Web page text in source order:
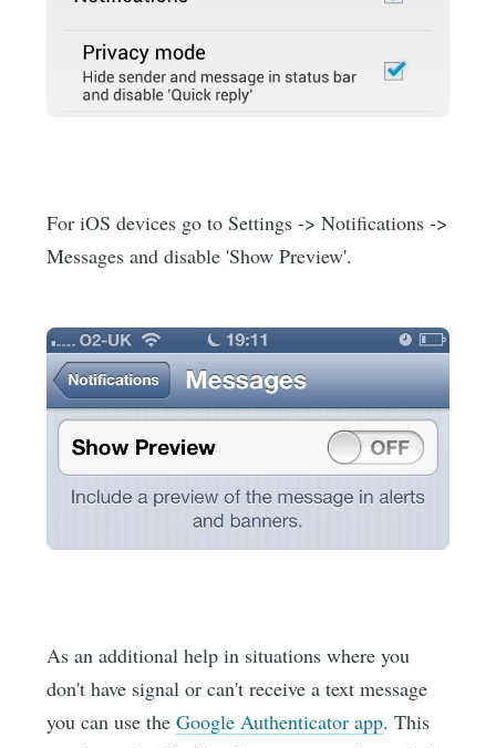
For iOS devices go to Settings -> Notifications ->
Messages and disable 'Show Preview'.
As an additional help in situations where you
don't have signal or can't receive a text message
you can use theGoogle Authenticator app. This